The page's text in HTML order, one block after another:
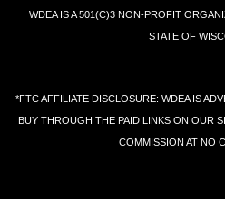
WDEA IS A 501(C)3 NON-PROFIT
STATE OF
*FTC AFFILIATE DISCLOSURE: WDEA IS
BUY THROUGH THE PAID LINKS ON OUR
COMMISSION AT NO